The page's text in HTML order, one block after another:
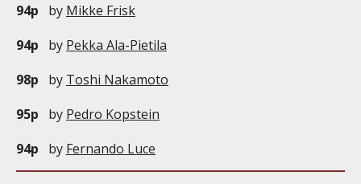
94p
by Mikke Frisk
94p
by Pekka Ala-Pietila
98p
by Toshi Nakamoto
95p
by Pedro Kopstein
94p
by Fernando Luce